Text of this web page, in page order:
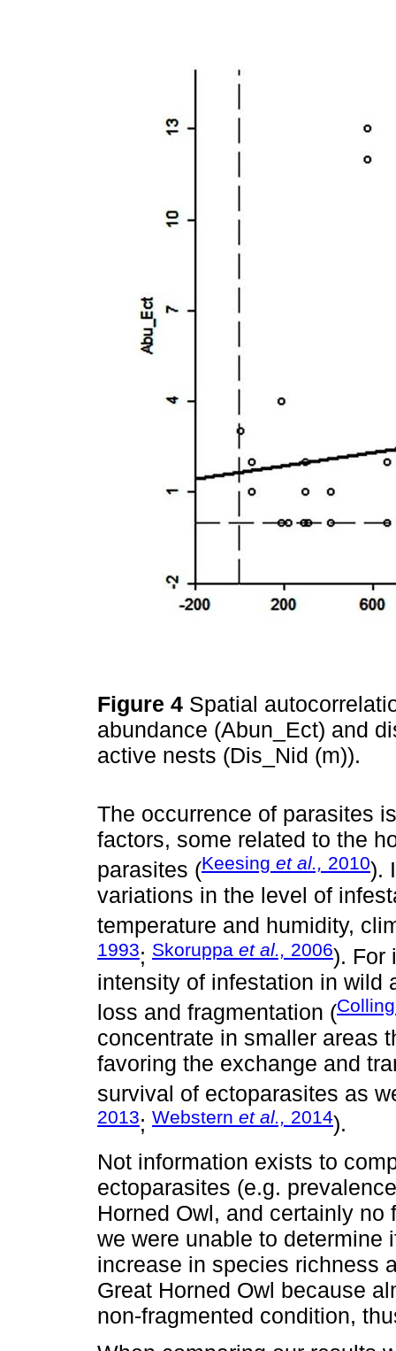
Figure 4 Spatial
abundance (Abun_Ect) and
active nests (Dis_Nid (m)).
The occurrence of parasites
factors, some related to the
parasites (Keesing et al., 2010).
variations in the level of
temperature and humidity,
1993; Skoruppa et al., 2006). For
intensity of infestation in wild
loss and fragmentation (
concentrate in smaller areas
favoring the exchange and
survival of ectoparasites as
2013; Webstern et al., 2014).
Not information exists to
ectoparasites (e.g.
Horned Owl, and certainly no
we were unable to determine
increase in species richness
Great Horned Owl because
non-fragmented condition,